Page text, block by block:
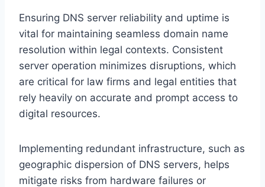
Ensuring DNS server reliability and uptime is
vital for maintaining seamless domain name
resolution within legal contexts. Consistent
server operation minimizes disruptions, which
are critical for law firms and legal entities that
rely heavily on accurate and prompt access to
digital resources.
Implementing redundant infrastructure, such as
geographic dispersion of DNS servers, helps
mitigate risks from hardware failures or